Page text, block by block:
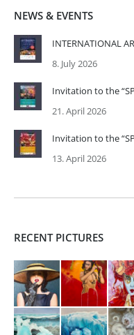
NEWS & EVENTS
INTERNATIONAL
8. July 2026
Invitation to the
21. April 2026
Invitation to the
13. April 2026
RECENT PICTURES